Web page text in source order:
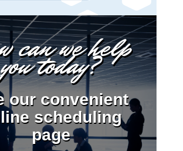
can we help
you today?
our convenient
scheduling
page